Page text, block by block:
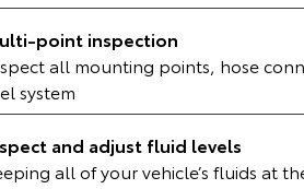
HiLux
Explore
Our Stock
point inspection
all mounting points, hose
system
and adjust fluid levels
all of your vehicle’s fluids at